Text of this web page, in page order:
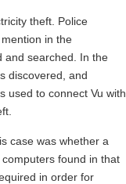
theft. Police
in the
and searched. In the
discovered, and
used to connect Vu with
case was whether a
found in that
in order for